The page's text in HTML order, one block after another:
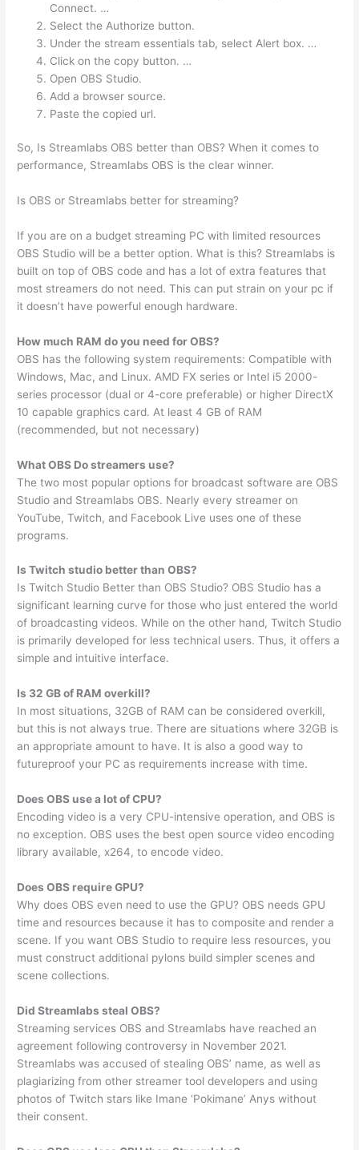
Connect. …
Select the Authorize button.
Under the stream essentials tab, select Alert box. …
Click on the copy button. …
Open OBS Studio.
Add a browser source.
Paste the copied url.
So, Is Streamlabs OBS better than OBS? When it comes to
performance, Streamlabs OBS is the clear winner.
Is OBS or Streamlabs better for streaming?
If you are on a budget streaming PC with limited resources
OBS Studio will be a better option. What is this? Streamlabs is
built on top of OBS code and has a lot of extra features that
most streamers do not need. This can put strain on your pc if
it doesn’t have powerful enough hardware.
How much RAM do you need for OBS?
OBS has the following system requirements: Compatible with
Windows, Mac, and Linux. AMD FX series or Intel i5 2000-
series processor (dual or 4-core preferable) or higher DirectX
10 capable graphics card. At least 4 GB of RAM
(recommended, but not necessary)
What OBS Do streamers use?
The two most popular options for broadcast software are OBS
Studio and Streamlabs OBS. Nearly every streamer on
YouTube, Twitch, and Facebook Live uses one of these
programs.
Is Twitch studio better than OBS?
Is Twitch Studio Better than OBS Studio? OBS Studio has a
significant learning curve for those who just entered the world
of broadcasting videos. While on the other hand, Twitch Studio
is primarily developed for less technical users. Thus, it offers a
simple and intuitive interface.
Is 32 GB of RAM overkill?
In most situations, 32GB of RAM can be considered overkill,
but this is not always true. There are situations where 32GB is
an appropriate amount to have. It is also a good way to
futureproof your PC as requirements increase with time.
Does OBS use a lot of CPU?
Encoding video is a very CPU-intensive operation, and OBS is
no exception. OBS uses the best open source video encoding
library available, x264, to encode video.
Does OBS require GPU?
Why does OBS even need to use the GPU? OBS needs GPU
time and resources because it has to composite and render a
scene. If you want OBS Studio to require less resources, you
must construct additional pylons build simpler scenes and
scene collections.
Did Streamlabs steal OBS?
Streaming services OBS and Streamlabs have reached an
agreement following controversy in November 2021.
Streamlabs was accused of stealing OBS’ name, as well as
plagiarizing from other streamer tool developers and using
photos of Twitch stars like Imane ‘Pokimane’ Anys without
their consent.